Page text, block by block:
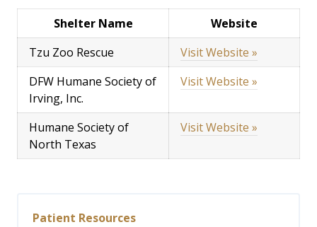
Shelter Name
Website
Tzu Zoo Rescue
Visit Website »
DFW Humane Society of
Irving, Inc.
Visit Website »
Humane Society of
North Texas
Visit Website »
Patient Resources